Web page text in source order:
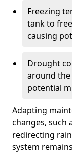
Freezing
tank to
causing
Drought
around
potential
Adapting
changes, such
redirecting
system